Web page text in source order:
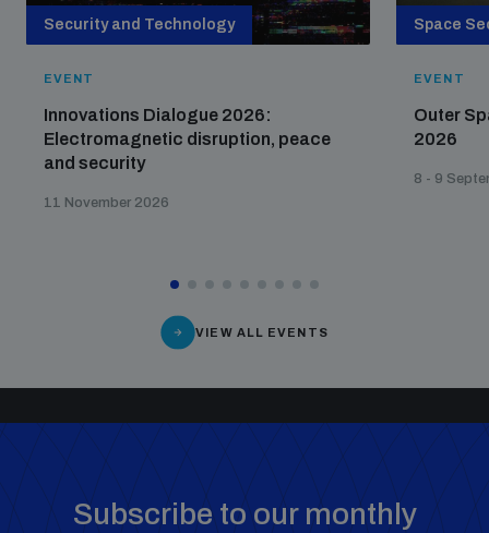
Security and Technology
EVENT
Innovations Dialogue 2026:
Electromagnetic disruption, peace
and security
11 November 2026
Space
EVENT
Outer
2026
8 - 9
VIEW ALL EVENTS
Subscribe to our monthly